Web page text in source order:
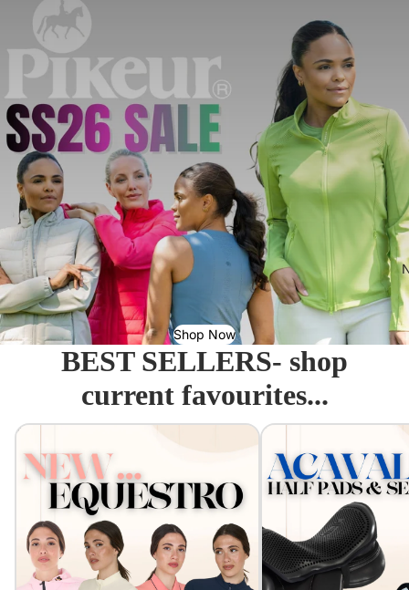
Shop Now
BEST SELLERS- shop
current favourites...
Equestro - Just arrived! Acavallo Seat Savers &